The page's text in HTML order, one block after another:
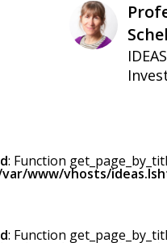
: Function
www/vhosts/
: Function